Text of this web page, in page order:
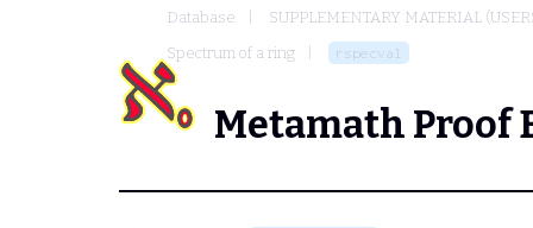
Database
SUPPLEMENTARY MATERIAL
Spectrum of a ring
rspecval
Metamath Proof